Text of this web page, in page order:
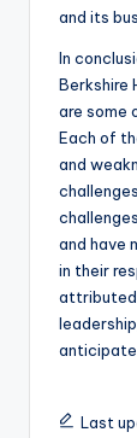
and its
In
Berkshire
are some
Each of
and
and have
in their
attributed
anticipate
Last